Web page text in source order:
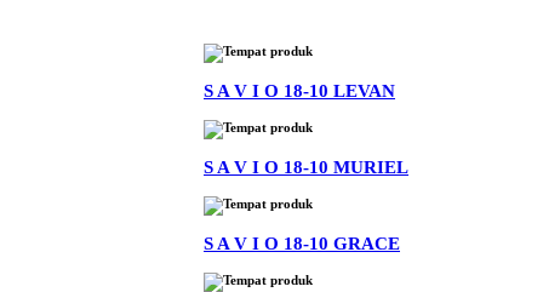
S A V I O 18-10 LEVAN
S A V I O 18-10 MURIEL
S A V I O 18-10 GRACE